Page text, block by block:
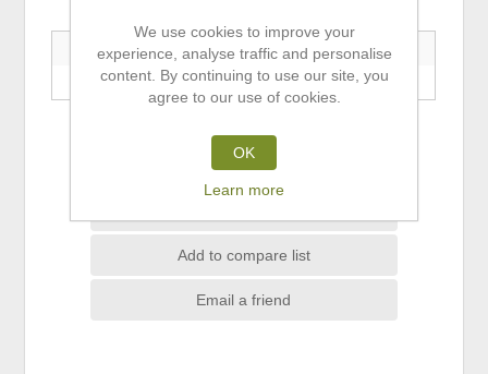
5+ Units 10+ Units
— —
ADD TO CART
Add to compare list
Email a friend
We use cookies to improve your
experience, analyse traffic and personalise
content. By continuing to use our site, you
agree to our use of cookies.
OK
Learn more